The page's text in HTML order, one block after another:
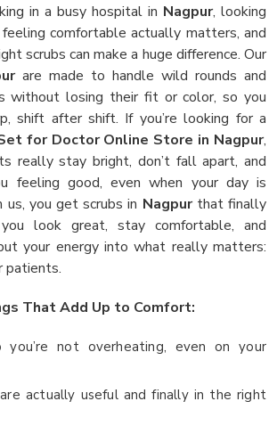
in a busy hospital in Nagpur, looking
comfortable actually matters, and
scrubs can make a huge difference. Our
are made to handle wild rounds and
without losing their fit or color, so you
shift after shift. If you’re looking for a
for Doctor Online Store in Nagpur,
really stay bright, don’t fall apart, and
feeling good, even when your day is
you get scrubs in Nagpurthat finally
look great, stay comfortable, and
your energy into what really matters:
patients.
That Add Up to Comfort:
you’re not overheating, even on your
actually useful and finally in the right